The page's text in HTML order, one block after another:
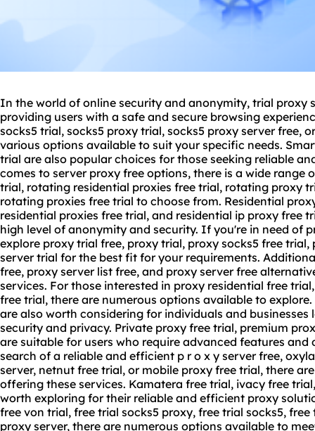
In the world of online security and anonymity, trial proxy
providing users with a safe and secure browsing
socks5 trial, socks5 proxy trial, socks5 proxy server free,
various options available to suit your specific needs.
trial are also popular choices for those seeking reliable
comes to server proxy free options, there is a wide range
trial, rotating residential proxies free trial, rotating proxy
rotating proxies free trial to choose from. Residential
residential proxies free trial, and residential ip proxy free
high level of anonymity and security. If you're in need of
explore proxy trial free, proxy trial, proxy socks5 free
server trial for the best fit for your requirements.
free, proxy server list free, and proxy server free
services. For those interested in proxy residential free
free trial, there are numerous options available to
are also worth considering for individuals and
security and privacy. Private proxy free trial, premium
are suitable for users who require advanced features
search of a reliable and efficient p r o x y server free,
server, netnut free trial, or mobile proxy free trial, there
offering these services. Kamatera free trial, ivacy free
worth exploring for their reliable and efficient proxy
free von trial, free trial socks5 proxy, free trial socks5,
proxy server, there are numerous options available to